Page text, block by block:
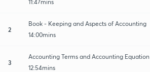
11:47mins
2
Book - Keeping and Aspects of Accounting
14:00mins
3
Accounting Terms and Accounting Equation
12:54mins